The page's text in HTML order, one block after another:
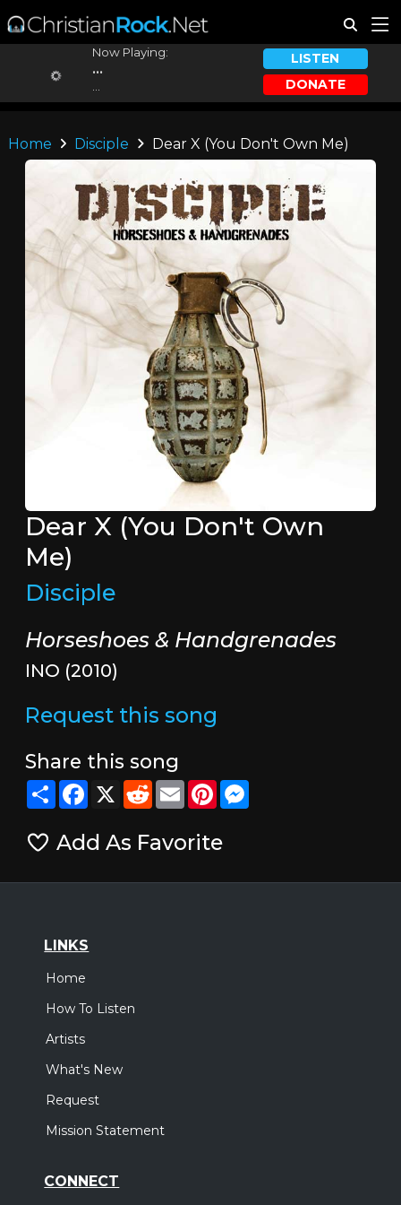
Now Playing:
...
LISTEN
DONATE
Home Disciple Dear X (You Don't Own Me)
Dear X (You Don't Own
Me)
Disciple
Horseshoes & Handgrenades
INO (2010)
Request this song
Share this song
ShareFacebook
X RedditEmailPinterestMessenger
Add As Favorite
LINKS
Home
How To Listen
Artists
What's New
Request
Mission Statement
CONNECT